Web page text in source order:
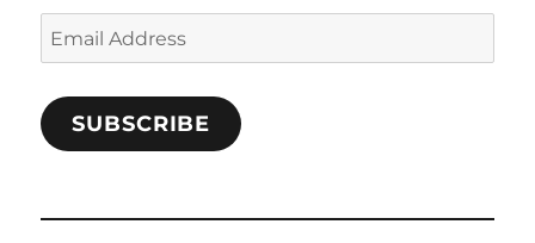
Email
Address
SUBSCRIBE